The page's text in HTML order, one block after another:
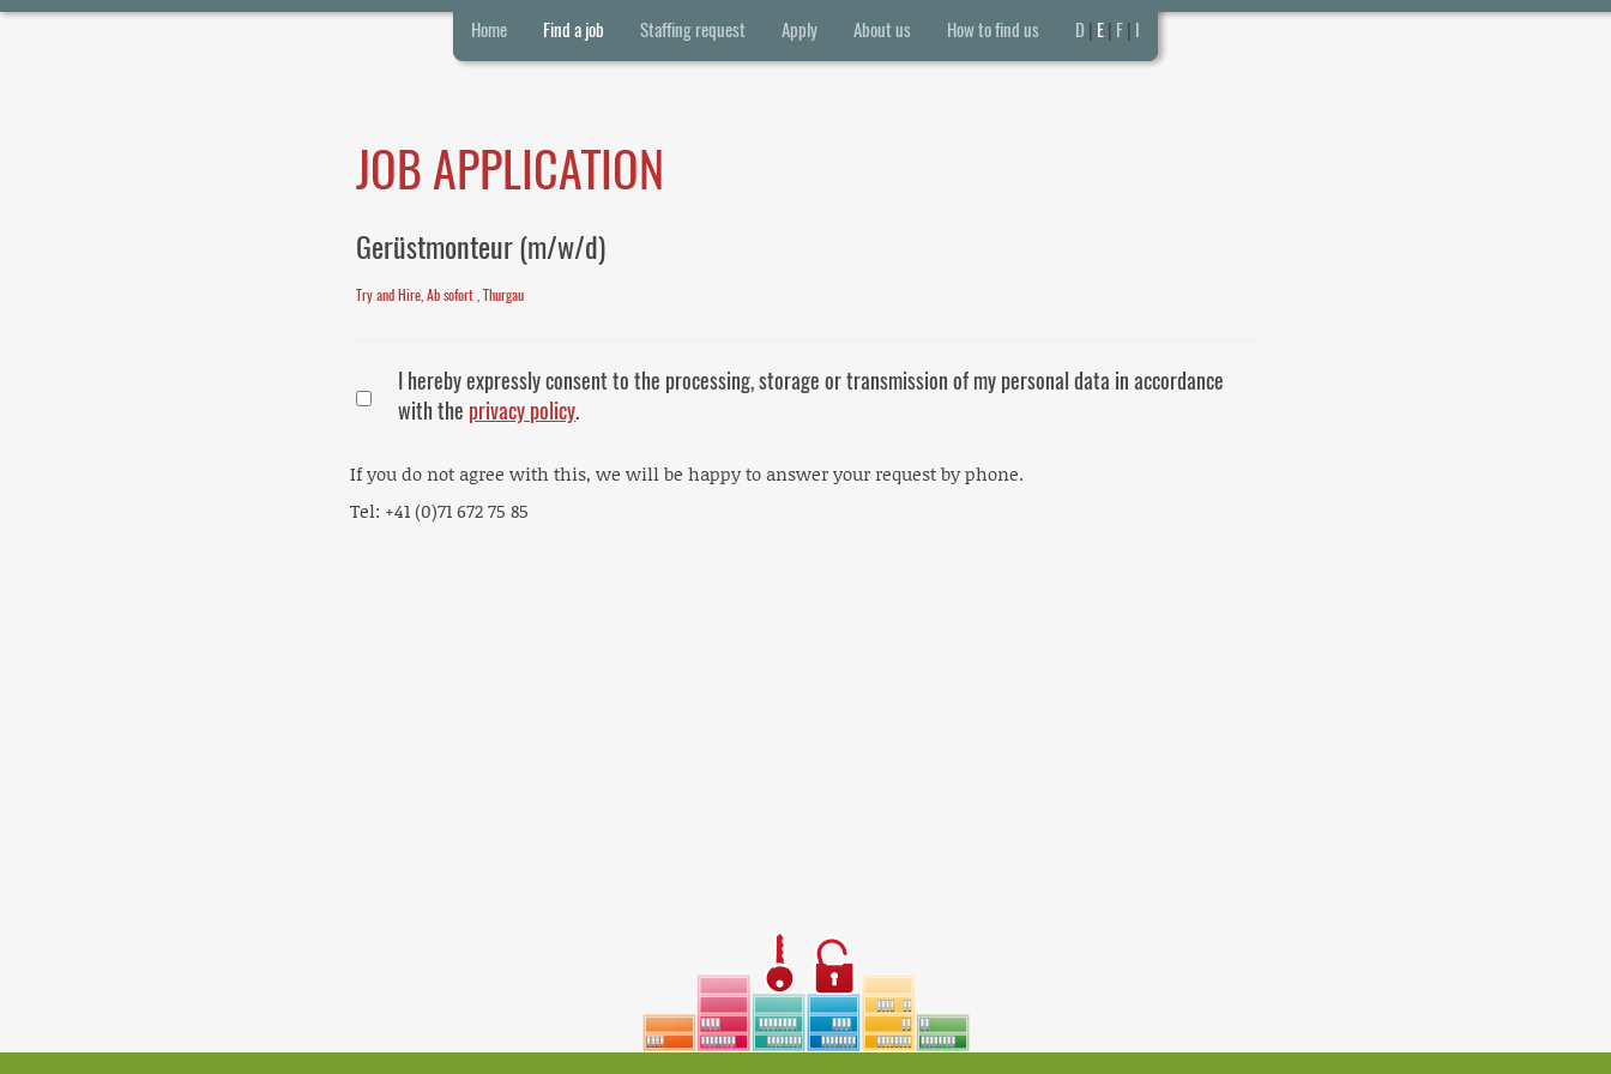
Home Find a job Staffing request Apply About us How to find us D | E | F | I
JOB APPLICATION
Gerüstmonteur (m/w/d)
Try and Hire, Ab sofort , Thurgau
I hereby expressly consent to the processing, storage or transmission of my personal data in accordance
with the privacy policy.
If you do not agree with this, we will be happy to answer your request by phone.
Tel: +41 (0)71 672 75 85